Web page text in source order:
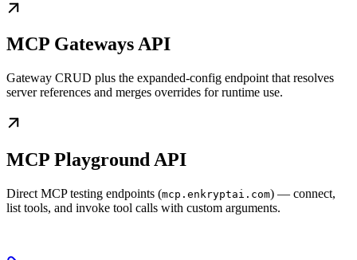
MCP Gateways API
Gateway CRUD plus the expanded-config endpoint that resolves
server references and merges overrides for runtime use.
MCP Playground API
Direct MCP testing endpoints (mcp.enkryptai.com) — connect,
list tools, and invoke tool calls with custom arguments.